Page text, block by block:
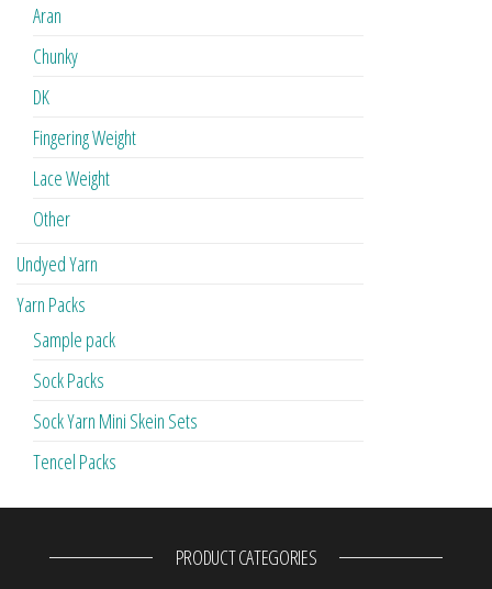
Aran
Chunky
DK
Fingering Weight
Lace Weight
Other
Undyed Yarn
Yarn Packs
Sample pack
Sock Packs
Sock Yarn Mini Skein Sets
Tencel Packs
PRODUCT CATEGORIES